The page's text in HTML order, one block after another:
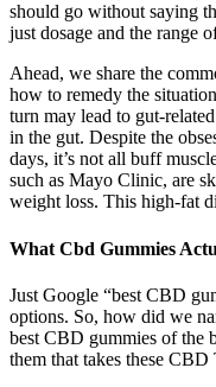
should go without saying
just dosage and the range
Ahead, we share the
how to remedy the
turn may lead to gut-
in the gut. Despite the
days, it’s not all buff
such as Mayo Clinic, are
weight loss. This high-fat
What Cbd Gummies
Just Google “best CBD
options. So, how did we
best CBD gummies of the
them that takes these